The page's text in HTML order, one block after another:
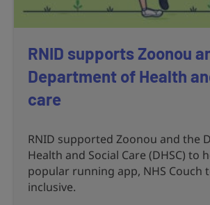
RNID supports Zoonou
Department of Health
care
RNID supported Zoonou and the
Health and Social Care (DHSC) to
popular running app, NHS Couch
inclusive.